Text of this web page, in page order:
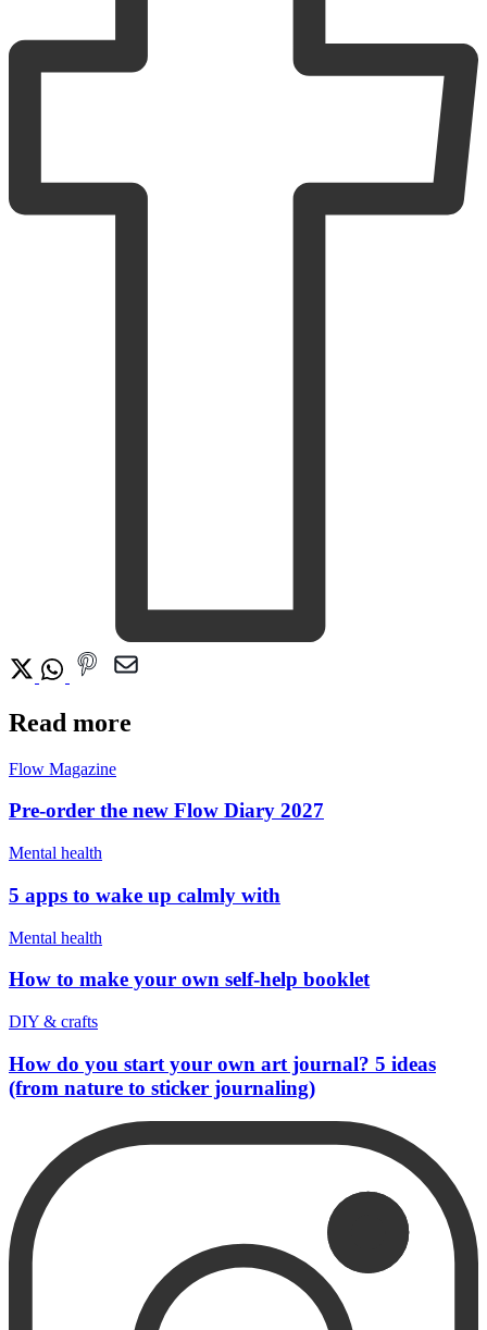
Read more
Flow Magazine
Pre-order the new Flow Diary 2027
Mental health
5 apps to wake up calmly with
Mental health
How to make your own self-help booklet
DIY & crafts
How do you start your own art journal? 5 ideas
(from nature to sticker journaling)